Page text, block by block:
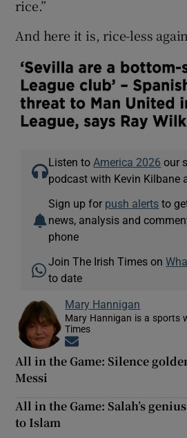
rice.”
And here it is, rice-less
Listen to America 2026 our
podcast with Kevin Kilbane
Sign up for push alerts to
news, analysis and
phone
Join The Irish Times on
to date
Mary Hannigan
Mary Hannigan is a sports
Times
All in the Game: Silence
Messi
All in the Game: Salah’s
to Islam